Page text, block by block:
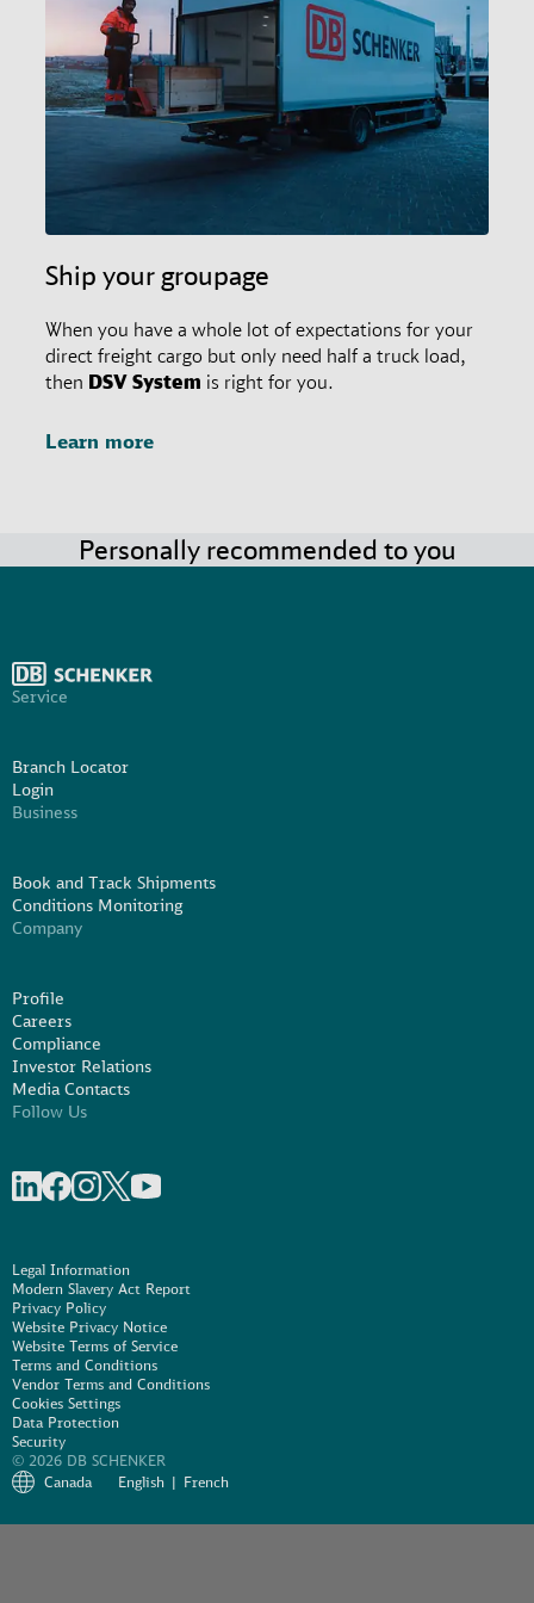
restrictions in place. In any case, customers may
always ask their responsible branch office for special
agreements.
Ship your groupage
When you have a whole lot of expectations for your
direct freight cargo but only need half a truck load,
then DSV System is right for you.
Learn more
Personally recommended to you
Service
Branch Locator
Login
Business
Book and Track Shipments
Conditions Monitoring
Company
Profile
Careers
Compliance
Investor Relations
Media Contacts
Follow Us
Legal Information
Modern Slavery Act Report
Privacy Policy
Website Privacy Notice
Website Terms of Service
Terms and Conditions
Vendor Terms and Conditions
Cookies Settings
Data Protection
Security
© 2026 DB SCHENKER
Canada
English French